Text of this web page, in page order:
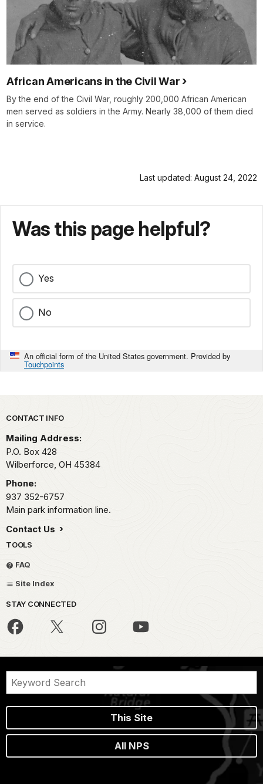
African Americans in the Civil War
By the end of the Civil War, roughly 200,000 African American
men served as soldiers in the Army. Nearly 38,000 of them died
in service.
Last updated: August 24, 2022
Was this page helpful?
Yes
No
An official form of the United States government. Provided by
Touchpoints
Park footer
CONTACT INFO
Mailing Address:
P.O. Box 428
Wilberforce, OH 45384
Phone:
937 352-6757
Main park information line.
Contact Us
TOOLS
FAQ
Site Index
STAY CONNECTED
This Site
All NPS